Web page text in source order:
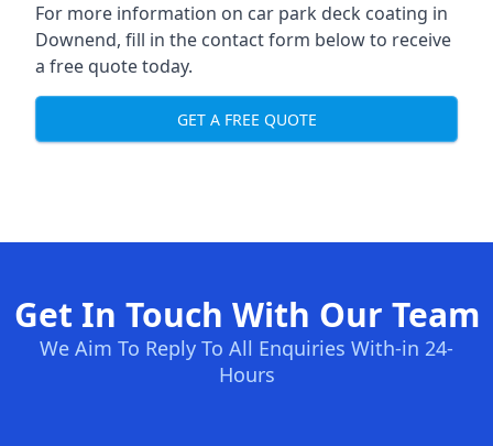
For more information on car park deck coating in
Downend, fill in the contact form below to receive
a free quote today.
GET A FREE QUOTE
Get In Touch With Our Team
We Aim To Reply To All Enquiries With-in 24-
Hours